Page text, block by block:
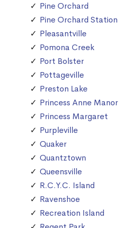
Pine Orchard
Pine Orchard Station
Pleasantville
Pomona Creek
Port Bolster
Pottageville
Preston Lake
Princess Anne Manor
Princess Margaret
Purpleville
Quaker
Quantztown
Queensville
R.C.Y.C. Island
Ravenshoe
Recreation Island